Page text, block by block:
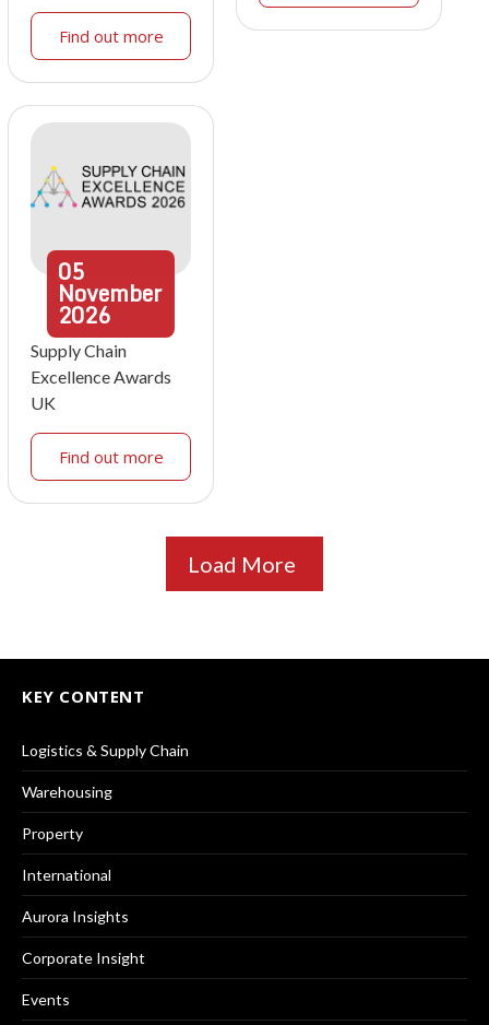
Find out more
05
November
2026
Supply Chain
Excellence Awards
UK
Find out more
Load More
KEY CONTENT
Logistics & Supply Chain
Warehousing
Property
International
Aurora Insights
Corporate Insight
Events